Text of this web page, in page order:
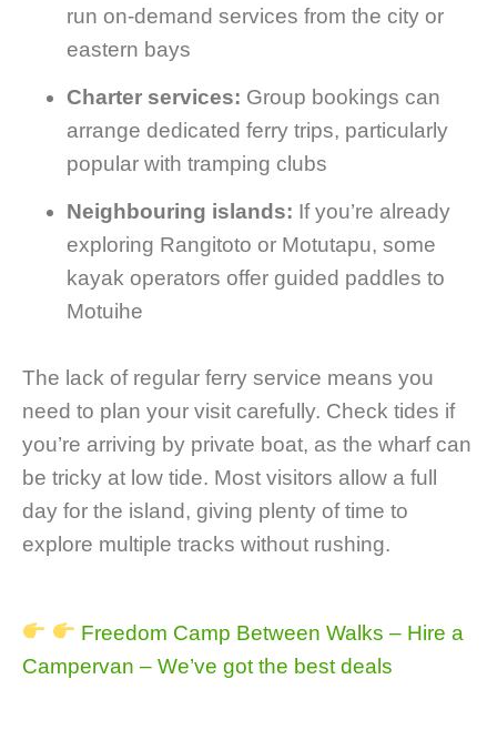
run on-demand services from the city or
eastern bays
Charter services: Group bookings can
arrange dedicated ferry trips, particularly
popular with tramping clubs
Neighbouring islands: If you’re already
exploring Rangitoto or Motutapu, some
kayak operators offer guided paddles to
Motuihe
The lack of regular ferry service means you
need to plan your visit carefully. Check tides if
you’re arriving by private boat, as the wharf can
be tricky at low tide. Most visitors allow a full
day for the island, giving plenty of time to
explore multiple tracks without rushing.
Freedom Camp Between Walks – Hire a
Campervan – We’ve got the best deals